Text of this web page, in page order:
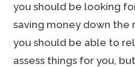
you should be looking
saving money down the
you should be able to
assess things for you,